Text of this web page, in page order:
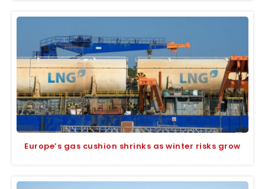
Europe’s gas cushion shrinks as winter risks grow